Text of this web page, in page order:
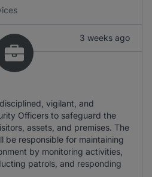
3 weeks ago
vigilant, and
Officers to safeguard the
assets, and premises. The
be responsible for maintaining
by monitoring activities,
patrols, and responding